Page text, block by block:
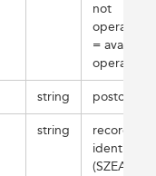
not
operating;
= available,
operating
string postcode
string
record
identifier
(SZEAZ)